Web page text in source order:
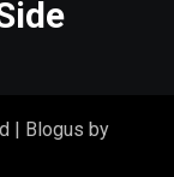
Blogus by